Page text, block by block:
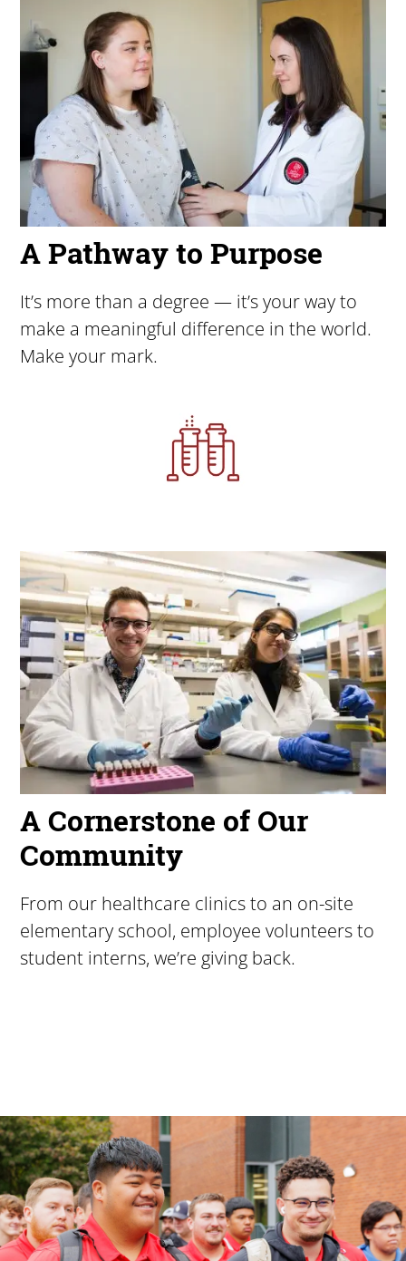
A Pathway to Purpose
It’s more than a degree — it’s your way to
make a meaningful difference in the world.
Make your mark.
Image
A Cornerstone of Our
Community
From our healthcare clinics to an on-site
elementary school, employee volunteers to
student interns, we’re giving back.
For more than 175 years, Pacific University has
Image